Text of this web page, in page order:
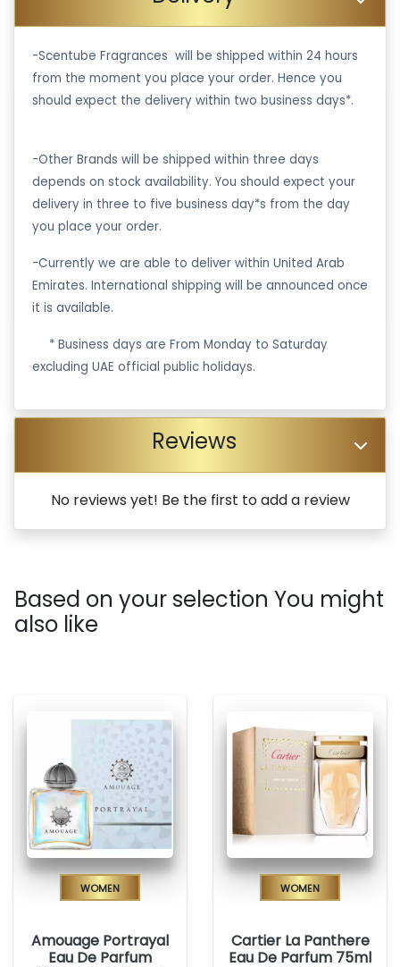
-Scentube Fragrances will be shipped within 24 hours
from the moment you place your order. Hence you
should expect the delivery within two business days*.
-Other Brands will be shipped within three days
depends on stock availability. You should expect your
delivery in three to five business day*s from the day
you place your order.
-Currently we are able to deliver within United Arab
Emirates. International shipping will be announced once
it is available.
* Business days are From Monday to Saturday
excluding UAE official public holidays.
Reviews
No reviews yet! Be the first to add a review
Based on your selection You might
also like
Women
Amouage Portrayal
Eau De Parfum
Women
Cartier La Panthere
Eau De Parfum 75ml